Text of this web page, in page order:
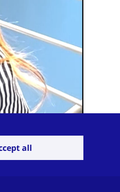
all